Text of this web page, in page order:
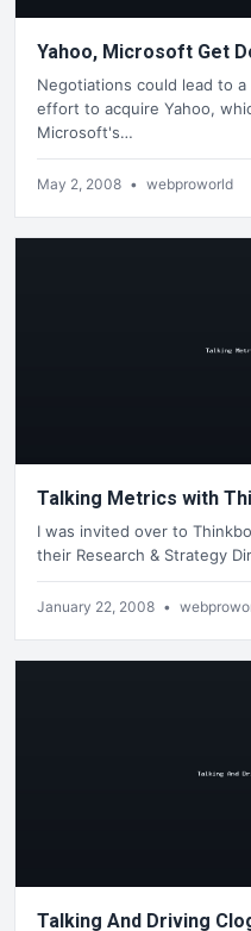
Yahoo, Microsoft Get
Negotiations could lead to
effort to acquire Yahoo,
Microsoft's…
May 2, 2008 • webproworld
Talking Metrics with
I was invited over to
their Research & Strategy
January 22, 2008 •
Talking And Driving